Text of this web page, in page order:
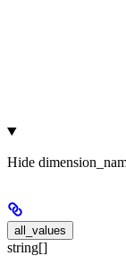
Hide
all_values
string[]